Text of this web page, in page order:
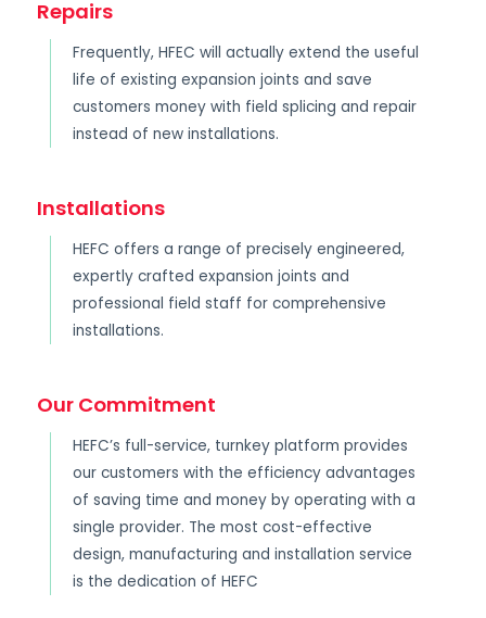
Repairs
Frequently, HFEC will actually extend the useful
life of existing expansion joints and save
customers money with field splicing and repair
instead of new installations.
Installations
HEFC offers a range of precisely engineered,
expertly crafted expansion joints and
professional field staff for comprehensive
installations.
Our Commitment
HEFC’s full-service, turnkey platform provides
our customers with the efficiency advantages
of saving time and money by operating with a
single provider. The most cost-effective
design, manufacturing and installation service
is the dedication of HEFC